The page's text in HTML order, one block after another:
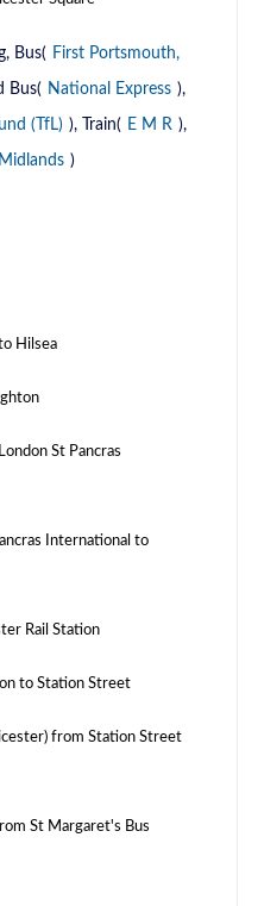
Bus( First Portsmouth,
Bus( National Express ),
(TfL) ), Train( E M R ),
)
Hilsea
St Pancras
International to
Rail Station
to Station Street
from Station Street
St Margaret's Bus